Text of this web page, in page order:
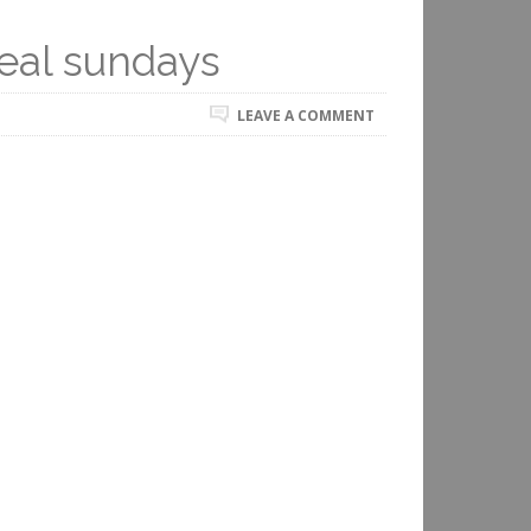
sundays
LEAVE A COMMENT